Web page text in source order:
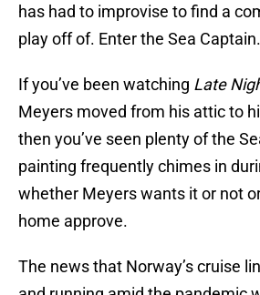
has had to improvise to find a
play off of. Enter the Sea Captain.
If you’ve been watching Late
Meyers moved from his attic to
then you’ve seen plenty of the
painting frequently chimes in
whether Meyers wants it or not
home approve.
The news that Norway’s cruise